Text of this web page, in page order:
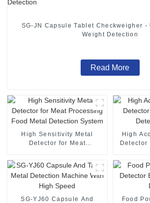
SG-JN Capsule Tablet Checkweigher
Weight Detection
Read More
High Sensitivity Metal
Detector for Meat
High
SG-YJ60 Capsule And
Food